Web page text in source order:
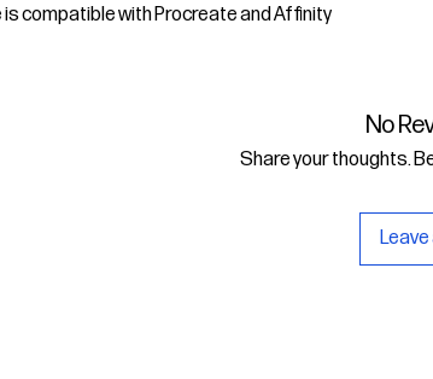
is compatible with Procreate and Affinity
No
Share your thoughts.
Leave